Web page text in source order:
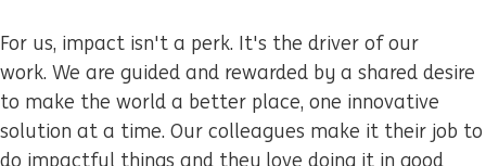
For us, impact isn't a perk. It's the driver of our
work. We are guided and rewarded by a shared desire
to make the world a better place, one innovative
solution at a time. Our colleagues make it their job to
do impactful things and they love doing it in good